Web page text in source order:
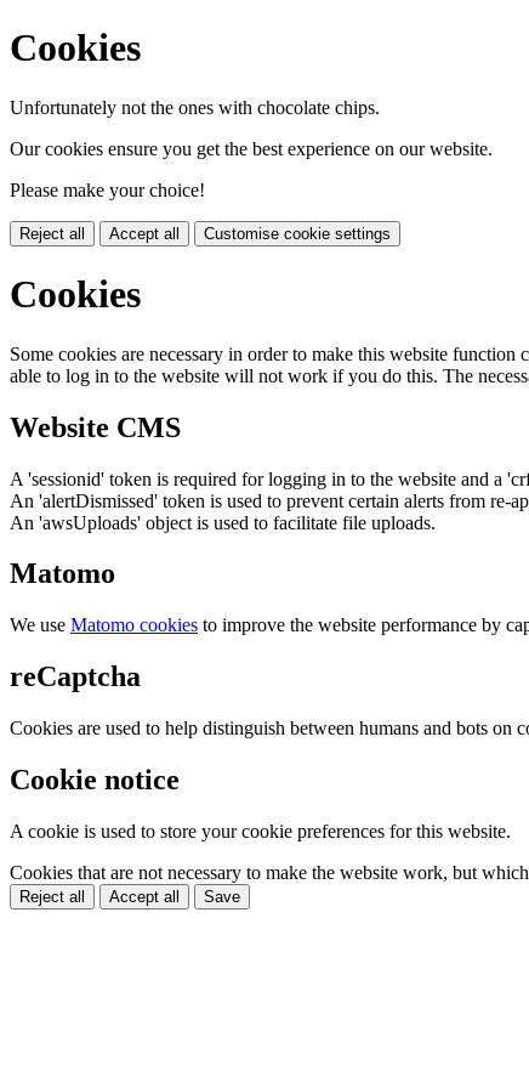
Cookies
Unfortunately not the ones with chocolate chips.
Our cookies ensure you get the best experience on our website.
Please make your choice!
Reject all Accept all Customise cookie settings
Cookies
Some cookies are necessary in order to make this website
able to log in to the website will not work if you do this. The
Website CMS
A 'sessionid' token is required for logging in to the website and a
An 'alertDismissed' token is used to prevent certain alerts from re-
An 'awsUploads' object is used to facilitate file uploads.
Matomo
We use Matomo cookies to improve the website performance by
reCaptcha
Cookies are used to help distinguish between humans and bots on
Cookie notice
A cookie is used to store your cookie preferences for this website.
Cookies that are not necessary to make the website work, but
Reject all Accept all Save